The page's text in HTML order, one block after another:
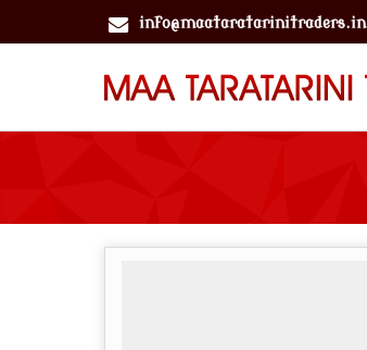
info@maataratarinitraders.in